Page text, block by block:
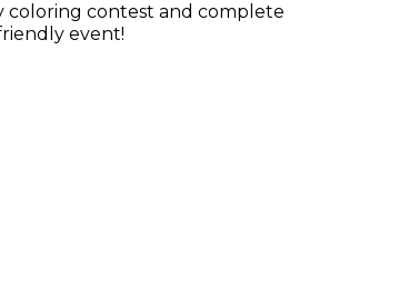
coloring contest and complete
event!